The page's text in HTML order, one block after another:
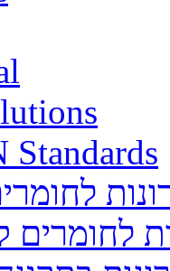
Standards
לחומרים